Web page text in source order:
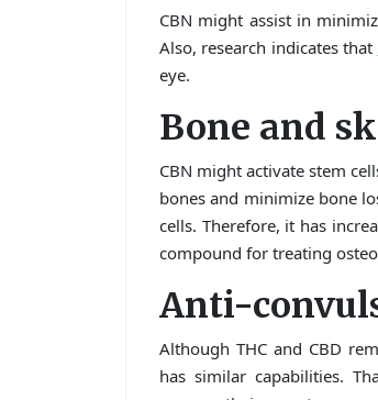
CBN might assist in
Also, research indicates that
eye.
Bone and
CBN might activate stem
bones and minimize bone
cells. Therefore, it has
compound for treating
Anti-
Although THC and CBD
has similar capabilities.